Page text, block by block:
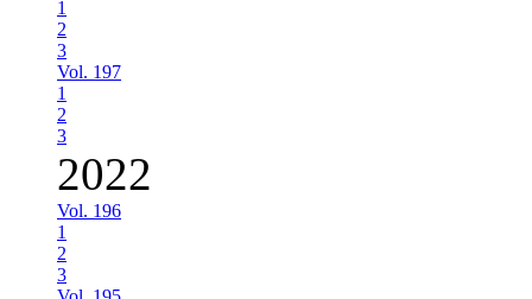
1
2
3
Vol. 197
1
2
3
2022
Vol. 196
1
2
3